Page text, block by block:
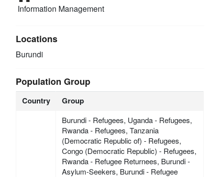
Information Management
Locations
Burundi
Population Group
Country Group
Burundi - Refugees, Uganda - Refugees,
Rwanda - Refugees, Tanzania
(Democratic Republic of) - Refugees,
Congo (Democratic Republic) - Refugees,
Rwanda - Refugee Returnees, Burundi -
Asylum-Seekers, Burundi - Refugee